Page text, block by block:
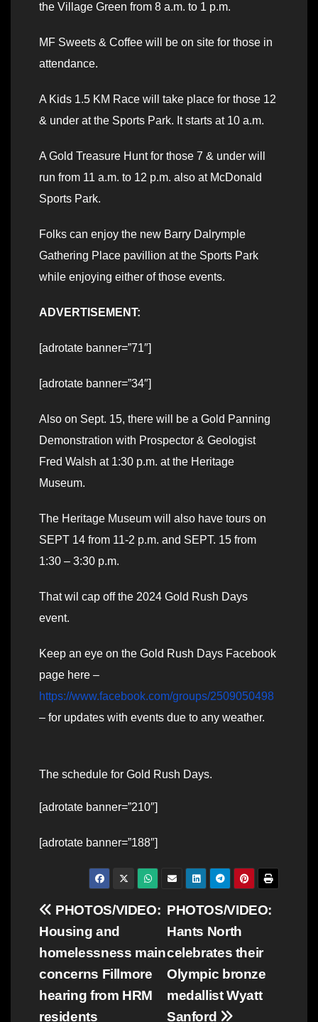
the Village Green from 8 a.m. to 1 p.m.
MF Sweets & Coffee will be on site for those in
attendance.
A Kids 1.5 KM Race will take place for those 12
& under at the Sports Park. It starts at 10 a.m.
A Gold Treasure Hunt for those 7 & under will
run from 11 a.m. to 12 p.m. also at McDonald
Sports Park.
Folks can enjoy the new Barry Dalrymple
Gathering Place pavillion at the Sports Park
while enjoying either of those events.
ADVERTISEMENT:
[adrotate banner=”71″]
[adrotate banner=”34″]
Also on Sept. 15, there will be a Gold Panning
Demonstration with Prospector & Geologist
Fred Walsh at 1:30 p.m. at the Heritage
Museum.
The Heritage Museum will also have tours on
SEPT 14 from 11-2 p.m. and SEPT. 15 from
1:30 – 3:30 p.m.
That wil cap off the 2024 Gold Rush Days
event.
Keep an eye on the Gold Rush Days Facebook
page here –
https://www.facebook.com/groups/2509050498
– for updates with events due to any weather.
The schedule for Gold Rush Days.
[adrotate banner=”210″]
[adrotate banner=”188″]
Post
navigation
PHOTOS/VIDEO:
Hants North
celebrates their
Olympic bronze
medallist Wyatt
Sanford
PHOTOS/VIDEO:
Housing and
homelessness main
concerns Fillmore
hearing from HRM
residents